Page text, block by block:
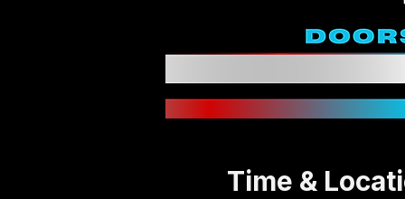
Time &